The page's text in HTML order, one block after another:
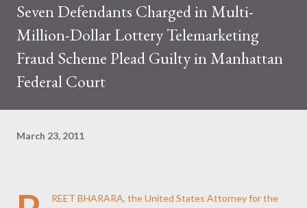
Seven Defendants Charged in Multi-
Million-Dollar Lottery Telemarketing
Fraud Scheme Plead Guilty in Manhattan
Federal Court
March 23, 2011
REET BHARARA, the United States Attorney for the